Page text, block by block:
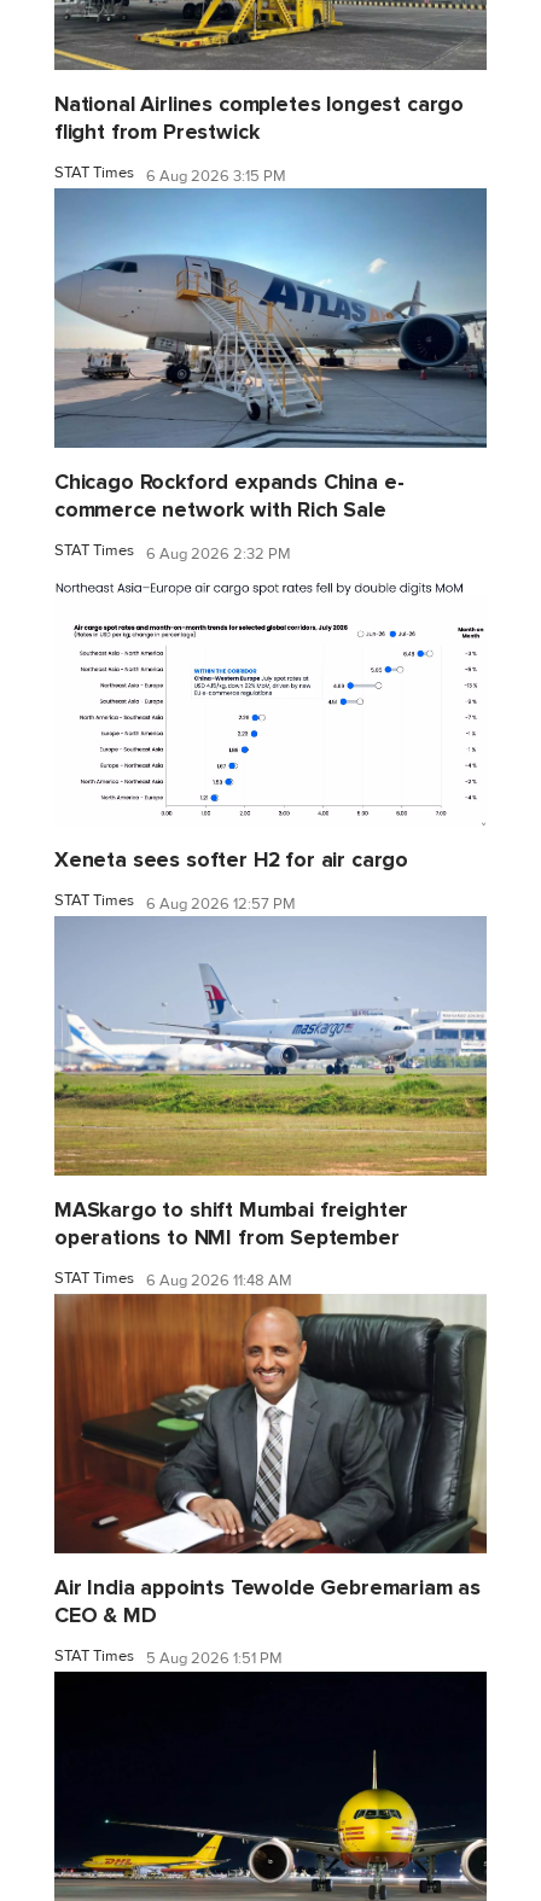
National Airlines completes longest cargo
flight from Prestwick
STAT Times 6 Aug 2026 3:15 PM
Chicago Rockford expands China e-
commerce network with Rich Sale
STAT Times 6 Aug 2026 2:32 PM
Xeneta sees softer H2 for air cargo
STAT Times 6 Aug 2026 12:57 PM
MASkargo to shift Mumbai freighter
operations to NMI from September
STAT Times 6 Aug 2026 11:48 AM
Air India appoints Tewolde Gebremariam as
CEO & MD
STAT Times 5 Aug 2026 1:51 PM